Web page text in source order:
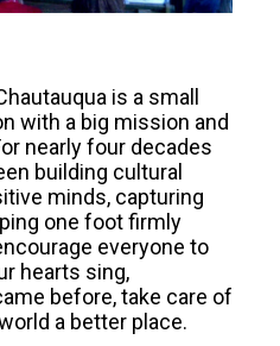
is a small
with a big mission and
nearly four decades
building cultural
minds, capturing
one foot firmly
everyone to
hearts sing,
before, take care of
a better place.